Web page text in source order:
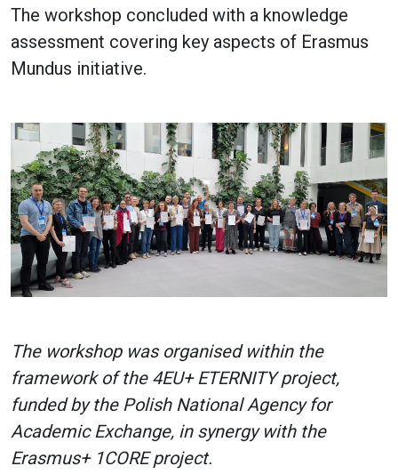
The workshop concluded with a knowledge
assessment covering key aspects of Erasmus
Mundus initiative.
The workshop was organised within the
framework of the 4EU+ ETERNITY project,
funded by the Polish National Agency for
Academic Exchange, in synergy with the
Erasmus+ 1CORE project.